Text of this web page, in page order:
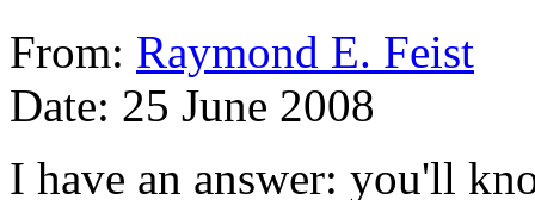
From: Raymond E. Feist
Date: 25 June 2008
I have an answer: you'll